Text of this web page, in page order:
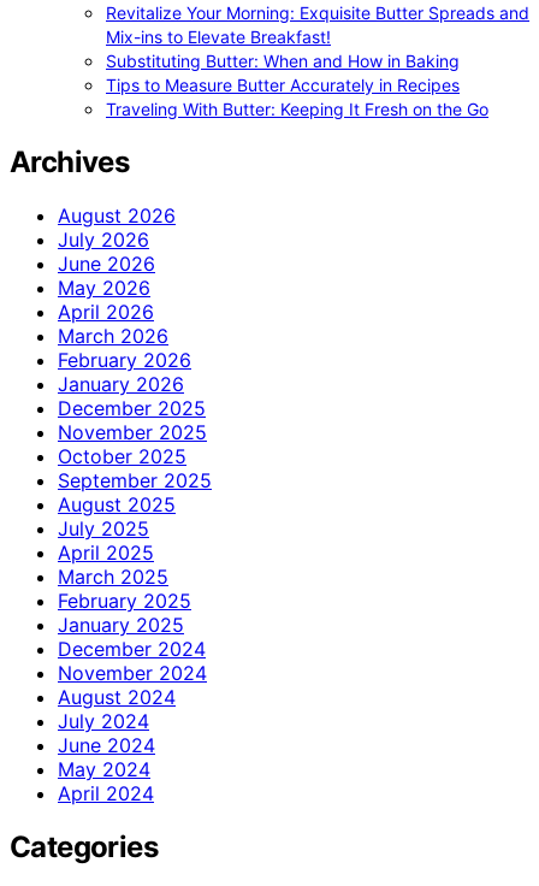
Revitalize Your Morning: Exquisite Butter Spreads and
Mix-ins to Elevate Breakfast!
Substituting Butter: When and How in Baking
Tips to Measure Butter Accurately in Recipes
Traveling With Butter: Keeping It Fresh on the Go
Archives
August 2026
July 2026
June 2026
May 2026
April 2026
March 2026
February 2026
January 2026
December 2025
November 2025
October 2025
September 2025
August 2025
July 2025
April 2025
March 2025
February 2025
January 2025
December 2024
November 2024
August 2024
July 2024
June 2024
May 2024
April 2024
Categories